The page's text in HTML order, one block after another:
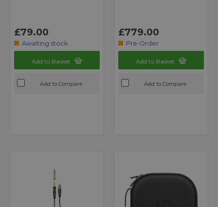
£79.00
Awaiting stock
Add to Basket
Add to Compare
£779.00
Pre-Order
Add to Basket
Add to Compare